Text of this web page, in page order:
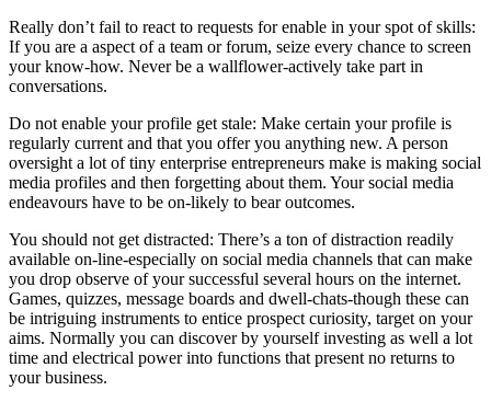
Really don’t fail to react to requests for enable in your spot of skills:
If you are a aspect of a team or forum, seize every chance to screen
your know-how. Never be a wallflower-actively take part in
conversations.
Do not enable your profile get stale: Make certain your profile is
regularly current and that you offer you anything new. A person
oversight a lot of tiny enterprise entrepreneurs make is making social
media profiles and then forgetting about them. Your social media
endeavours have to be on-likely to bear outcomes.
You should not get distracted: There’s a ton of distraction readily
available on-line-especially on social media channels that can make
you drop observe of your successful several hours on the internet.
Games, quizzes, message boards and dwell-chats-though these can
be intriguing instruments to entice prospect curiosity, target on your
aims. Normally you can discover by yourself investing as well a lot
time and electrical power into functions that present no returns to
your business.